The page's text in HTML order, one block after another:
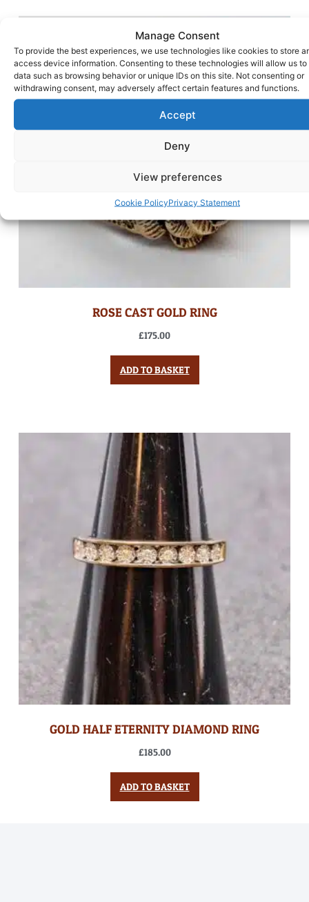
Manage Consent
To provide the best experiences, we use technologies like cookies to store
access device information. Consenting to these technologies will allow us to
data such as browsing behavior or unique IDs on this site. Not consenting or
withdrawing consent, may adversely affect certain features and functions.
Accept
Deny
View preferences
Cookie PolicyPrivacy Statement
ROSE CAST GOLD RING
£175.00
ADD TO BASKET
GOLD HALF ETERNITY DIAMOND RING
£185.00
ADD TO BASKET